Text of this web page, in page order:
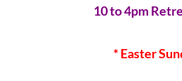
10 to 4pm
* Easter